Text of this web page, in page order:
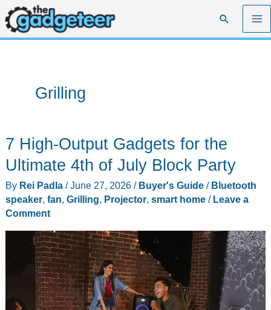
Skip
to
content
Search
Grilling
7 High-Output Gadgets for the
Ultimate 4th of July Block Party
By Rei Padla /June 27, 2026 / Buyer's Guide/ Bluetooth
speaker, fan, Grilling, Projector, smart home/ Leave a
Comment